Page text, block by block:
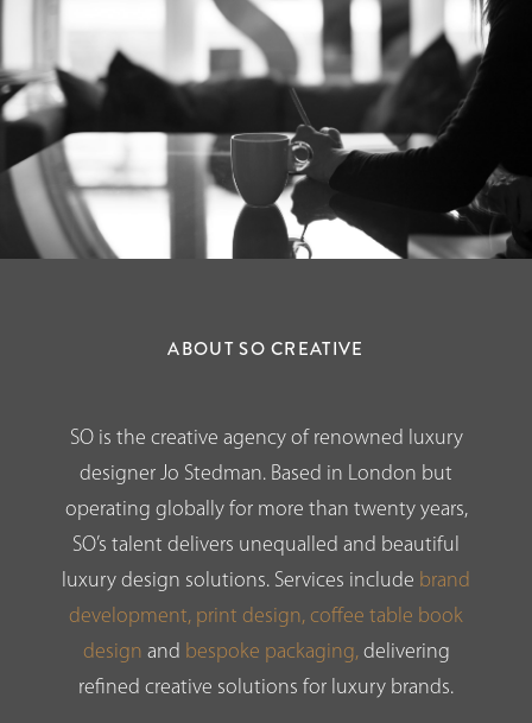
ABOUT SO CREATIVE
SO is the creative agency of renowned luxury
designer Jo Stedman. Based in London but
operating globally for more than twenty years,
SO’s talent delivers unequalled and beautiful
luxury design solutions. Services include brand
development, print design, coffee table book
design and bespoke packaging,delivering
refined creative solutions for luxury brands.